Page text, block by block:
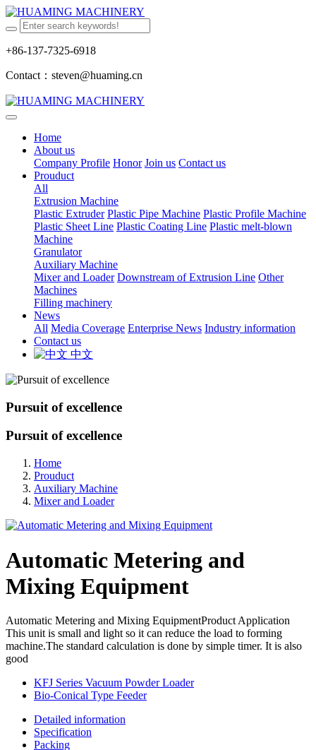
+86-137-7325-6918
Contact：steven@huaming.cn
Home
About us
Company Profile Honor Join us Contact us
Prouduct
All
Extrusion Machine
Plastic Extruder Plastic Pipe Machine Plastic Profile Machine
Plastic Sheet Line Plastic Coating Line Plastic melt-blown
Machine
Granulator
Auxiliary Machine
Mixer and Loader Downstream of Extrusion Line Other
Machines
Filling machinery
News
All Media Coverage Enterprise News Industry information
Contact us
中文
Pursuit of excellence
Pursuit of excellence
Home
Prouduct
Auxiliary Machine
Mixer and Loader
Automatic Metering and
Mixing Equipment
Automatic Metering and Mixing EquipmentProduct Application
This unit is small and light so it can reduce the load to forming
machine.The standard calculation is done by simple timer. It is also
good
KFJ Series Vacuum Powder Loader
Bio-Conical Type Feeder
Detailed information
Specification
Packing